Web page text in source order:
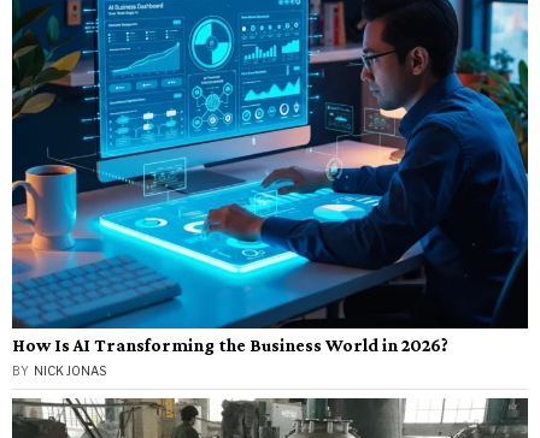
How Is AI Transforming the Business World in 2026?
BY NICK JONAS